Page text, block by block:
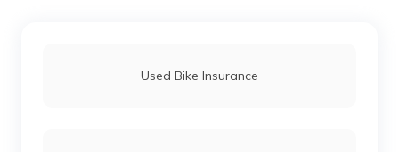
Used Bike Insurance